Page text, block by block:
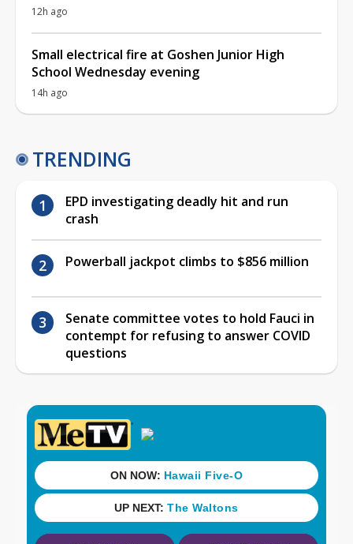
12h ago
Small electrical fire at Goshen Junior High
School Wednesday evening
14h ago
TRENDING
EPD investigating deadly hit and run
crash
Powerball jackpot climbs to $856 million
Senate committee votes to hold Fauci in
contempt for refusing to answer COVID
questions